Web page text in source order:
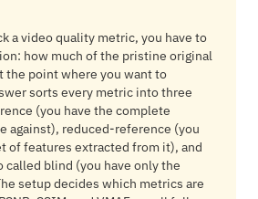
a video quality metric, you have to
how much of the pristine original
the point where you want to
sorts every metric into three
(you have the complete
against), reduced-reference (you
of features extracted from it), and
called blind (you have only the
setup decides which metrics are